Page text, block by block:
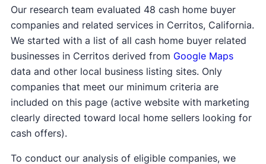
Our research team evaluated 48 cash home buyer
companies and related services in Cerritos, California.
We started with a list of all cash home buyer related
businesses in Cerritos derived from Google Maps
data and other local business listing sites. Only
companies that meet our minimum criteria are
included on this page (active website with marketing
clearly directed toward local home sellers looking for
cash offers).
To conduct our analysis of eligible companies, we